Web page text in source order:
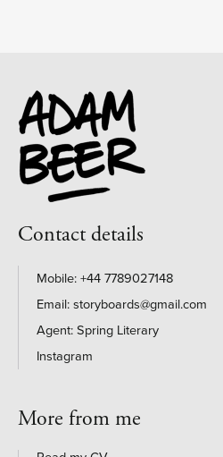
Contact details
+44 7789027148
storyboards@gmail.com
Agent: Spring Literary
Instagram
More from me